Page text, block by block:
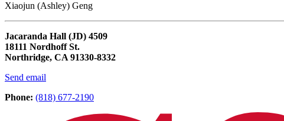
Xiaojun (Ashley) Geng
Jacaranda Hall (JD) 4509
18111 Nordhoff St.
Northridge, CA 91330-8332
Send email
Phone: (818) 677-2190